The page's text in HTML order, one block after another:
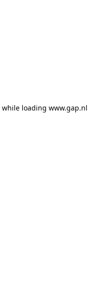
while loading www.gap.nl